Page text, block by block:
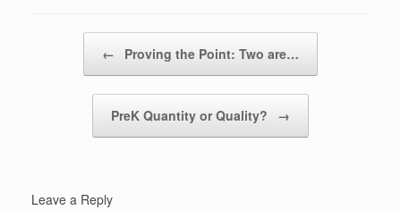
← Proving the Point: Two are…
PreK Quantity or Quality? →
Leave a Reply